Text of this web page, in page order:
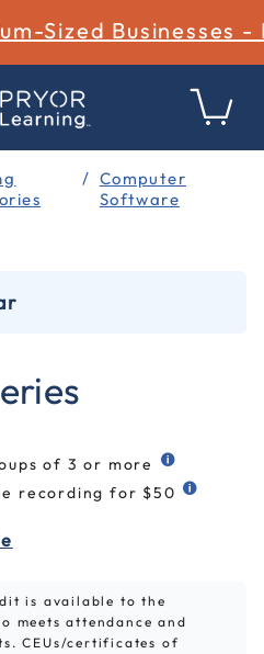
Sized Businesses -
Computer
Software
of 3 or more
recording for $50
is available to the
meets attendance and
CEUs/certificates of